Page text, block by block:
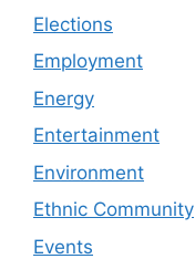
Elections
Employment
Energy
Entertainment
Environment
Ethnic Community
Events